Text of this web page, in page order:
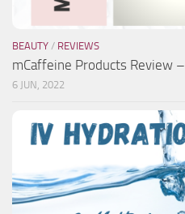
BEAUTY / REVIEWS
mCaffeine Products Review
6 JUN, 2022